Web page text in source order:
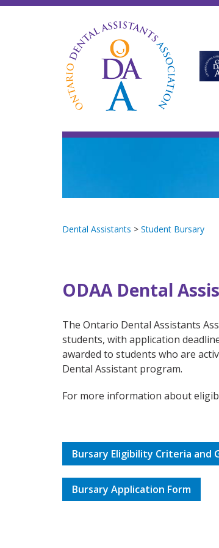
Dental Assistants > Student Bursary
ODAA Dental
The Ontario Dental Assistants
students, with application
awarded to students who are
Dental Assistant program.
For more information about
Bursary Eligibility Criteria and
Bursary Application Form